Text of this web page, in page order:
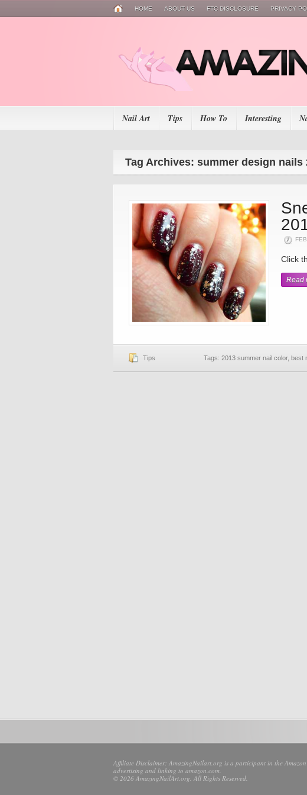
HOME ABOUT US FTC DISCLOSURE PRIVACY
Nail Art Tips How To Interesting
Tag Archives: summer design nails
Click
Read
Tips Tags: 2013 summer nail color, best
Affiliate Disclaimer: AmazingNailart.org is a participant in the
advertising and linking to amazon.com.
© 2026 AmazingNailArt.org. All Rights Reserved.